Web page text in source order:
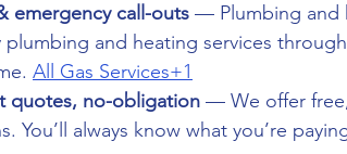
emergency call-outs — Plumbing and
plumbing and heating services
All Gas Services+1
quotes, no-obligation — We offer
You’ll always know what you’re